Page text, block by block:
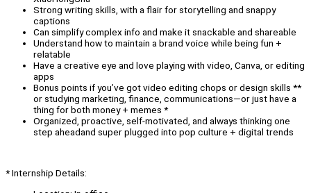
Strong writing skills, with a flair for storytelling and snappy
captions
Can simplify complex info and make it snackable and shareable
Understand how to maintain a brand voice while being fun +
relatable
Have a creative eye and love playing with video, Canva, or editing
apps
Bonus points if you’ve got video editing chops or design skills **
or studying marketing, finance, communications—or just have a
thing for both money + memes *
Organized, proactive, self-motivated, and always thinking one
step aheadand super plugged into pop culture + digital trends
* Internship Details: